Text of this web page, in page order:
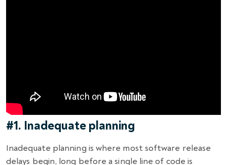
#1. Inadequate planning
Inadequate planning is where most software release
delays begin, long before a single line of code is